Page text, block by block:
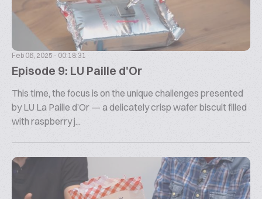
Feb 06, 2025 - 00:18:31
Episode 9: LU Paille d'Or
This time, the focus is on the unique challenges presented
by LU La Paille d’Or — a delicately crisp wafer biscuit filled
with raspberry j...